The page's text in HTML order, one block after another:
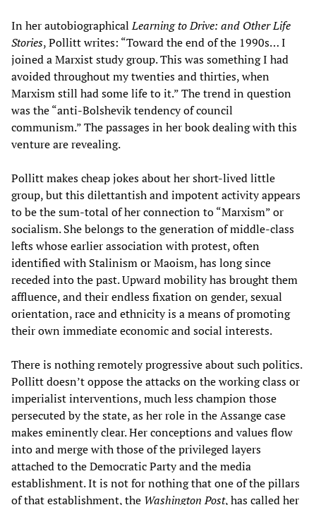
In her autobiographicalLearning to Drive: and Other Life
Stories, Pollitt writes: “Toward the end of the 1990s… I
joined a Marxist study group. This was something I had
avoided throughout my twenties and thirties, when
Marxism still had some life to it.” The trend in question
was the “anti-Bolshevik tendency of council
communism.” The passages in her book dealing with this
venture are revealing.
Pollitt makes cheap jokes about her short-lived little
group, but this dilettantish and impotent activity appears
to be the sum-total of her connection to “Marxism” or
socialism. She belongs to the generation of middle-class
lefts whose earlier association with protest, often
identified with Stalinism or Maoism, has long since
receded into the past. Upward mobility has brought them
affluence, and their endless fixation on gender, sexual
orientation, race and ethnicity is a means of promoting
their own immediate economic and social interests.
There is nothing remotely progressive about such politics.
Pollitt doesn’t oppose the attacks on the working class or
imperialist interventions, much less champion those
persecuted by the state, as her role in the Assange case
makes eminently clear. Her conceptions and values flow
into and merge with those of the privileged layers
attached to the Democratic Party and the media
establishment. It is not for nothing that one of the pillars
of that establishment, the Washington Post, has called her